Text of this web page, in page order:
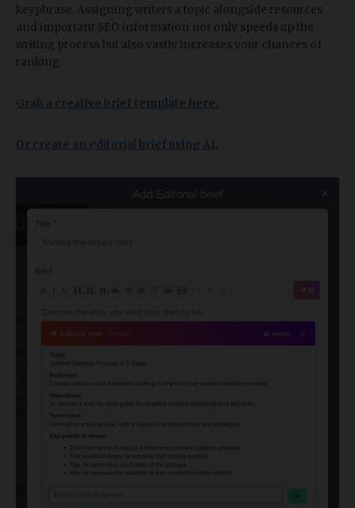
keyphrase. Assigning writers a topic alongside resources
and important SEO information not only speeds up the
writing process but also vastly increases your chances of
ranking.
Grab a creative brief template here.
Or create an editorial brief using AI.